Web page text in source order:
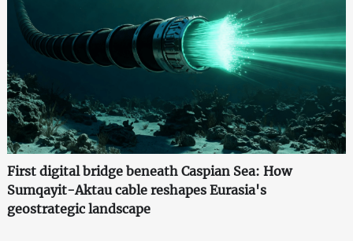
First digital bridge beneath Caspian Sea: How
Sumqayit-Aktau cable reshapes Eurasia's
geostrategic landscape